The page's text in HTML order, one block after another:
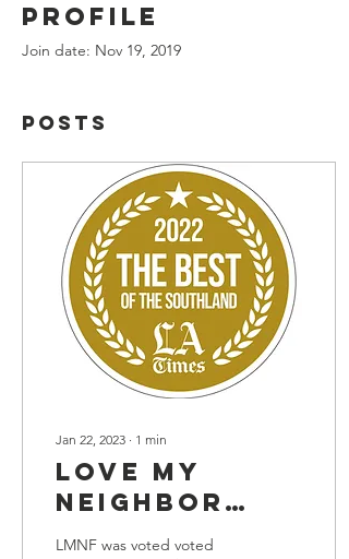
Profile
Join date: Nov 19, 2019
Posts
Jan 22, 2023 ∙ 1 min
Love My
Neighbor
Foundation
LMNF was voted voted